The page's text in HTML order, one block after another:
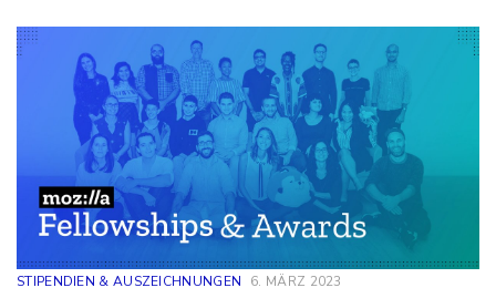
STIPENDIEN & AUSZEICHNUNGEN 6. MÄRZ 2023